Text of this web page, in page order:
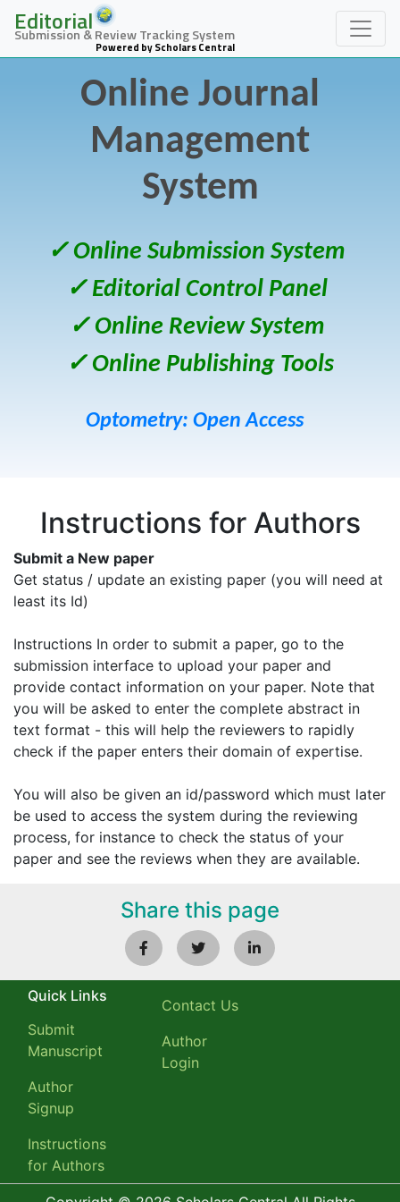
Editorial
Submission & Review Tracking System
Powered by Scholars Central
Online Journal
Management
System
✓ Online Submission System
✓ Editorial Control Panel
✓ Online Review System
✓ Online Publishing Tools
Optometry: Open Access
Instructions for Authors
Submit a New paper
Get status / update an existing paper (you will need at
least its Id)
Instructions In order to submit a paper, go to the
submission interface to upload your paper and
provide contact information on your paper. Note that
you will be asked to enter the complete abstract in
text format - this will help the reviewers to rapidly
check if the paper enters their domain of expertise.
You will also be given an id/password which must later
be used to access the system during the reviewing
process, for instance to check the status of your
paper and see the reviews when they are available.
Share this page
Quick Links
Submit
Manuscript
Author
Signup
Instructions
for Authors
Contact Us
Author
Login